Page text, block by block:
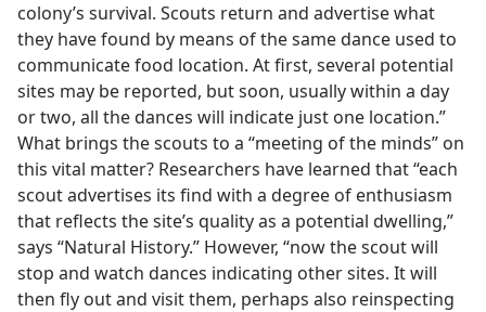
colony’s survival. Scouts return and advertise what
they have found by means of the same dance used to
communicate food location. At first, several potential
sites may be reported, but soon, usually within a day
or two, all the dances will indicate just one location.”
What brings the scouts to a “meeting of the minds” on
this vital matter? Researchers have learned that “each
scout advertises its find with a degree of enthusiasm
that reflects the site’s quality as a potential dwelling,”
says “Natural History.” However, “now the scout will
stop and watch dances indicating other sites. It will
then fly out and visit them, perhaps also reinspecting